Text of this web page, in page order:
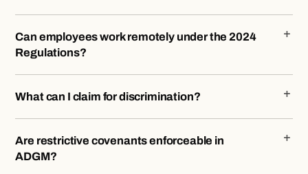
Can employees work remotely under the 2024
Regulations?
What can I claim for discrimination?
Are restrictive covenants enforceable in
ADGM?